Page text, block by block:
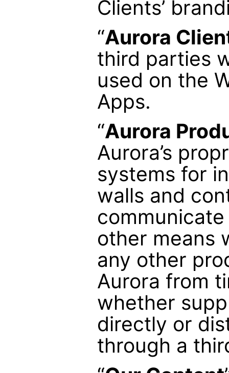
Clients’
“Aurora
third parties
used on the
Apps.
“Aurora
Aurora’s
systems for
walls and
other means
any other
Aurora from
whether
directly or
through a